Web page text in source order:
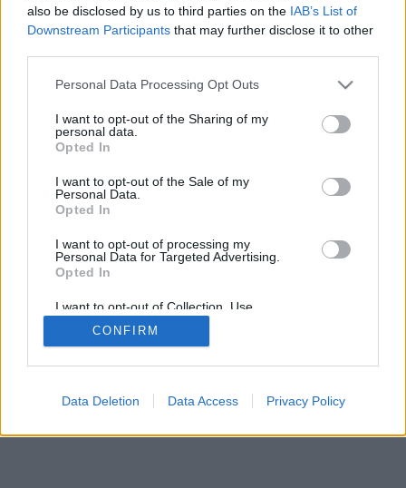
also be disclosed by us to third parties on the IAB’s List of
Downstream Participants that may further disclose it to other
Personal Data Processing Opt Outs
I want to opt-out of the Sharing of my
personal data.
Opted In
I want to opt-out of the Sale of my
Personal Data.
Opted In
I want to opt-out of processing my
Personal Data for Targeted Advertising.
Opted In
I want to opt-out of Collection, Use,
Retention, Sale, and/or Sharing of my
Personal Data that Is Unrelated with the
Purposes for which it was collected.
CONFIRM
Data Deletion Data Access Privacy Policy